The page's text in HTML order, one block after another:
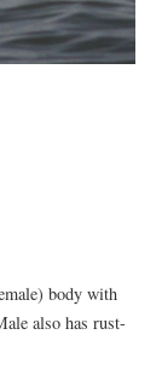
body with
also has rust-